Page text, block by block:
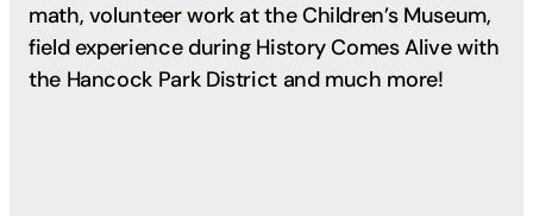
math, volunteer work at the Children’s Museum,
field experience during History Comes Alive with
the Hancock Park District and much more!